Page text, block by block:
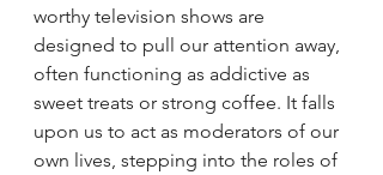
worthy television shows are
designed to pull our attention away,
often functioning as addictive as
sweet treats or strong coffee. It falls
upon us to act as moderators of our
own lives, stepping into the roles of